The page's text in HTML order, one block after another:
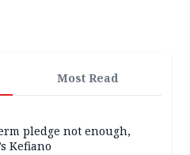
Most Read
pledge not enough,
Kefiano